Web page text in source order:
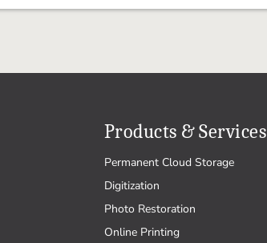
Products & Services
Permanent Cloud Storage
Digitization
Photo Restoration
Online Printing